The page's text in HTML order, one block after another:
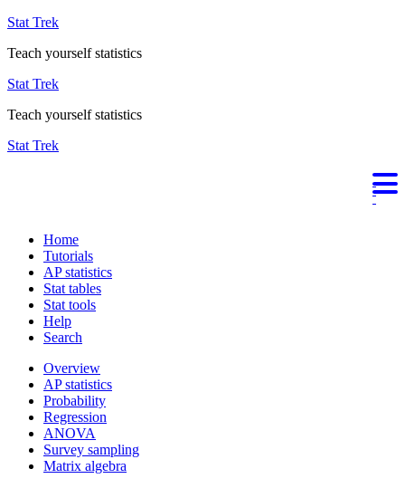
Stat Trek
Teach yourself statistics
Stat Trek
Teach yourself statistics
Stat Trek
Home
Tutorials
AP statistics
Stat tables
Stat tools
Help
Search
Overview
AP statistics
Probability
Regression
ANOVA
Survey sampling
Matrix algebra